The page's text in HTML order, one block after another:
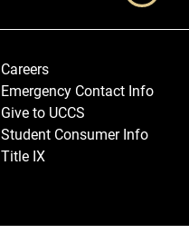
Careers
Emergency Contact Info
Give to UCCS
Student Consumer Info
Title IX